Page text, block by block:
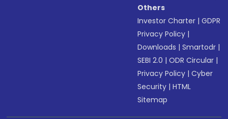
Others
Investor Charter |GDPR
Privacy Policy |
Downloads |Smartodr |
SEBI 2.0 |ODR Circular |
Privacy Policy |Cyber
Security |HTML
Sitemap